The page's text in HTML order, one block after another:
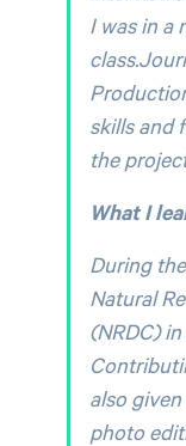
I was in a
skills and
the
What I
During
Natural
(NRDC)
also
photo